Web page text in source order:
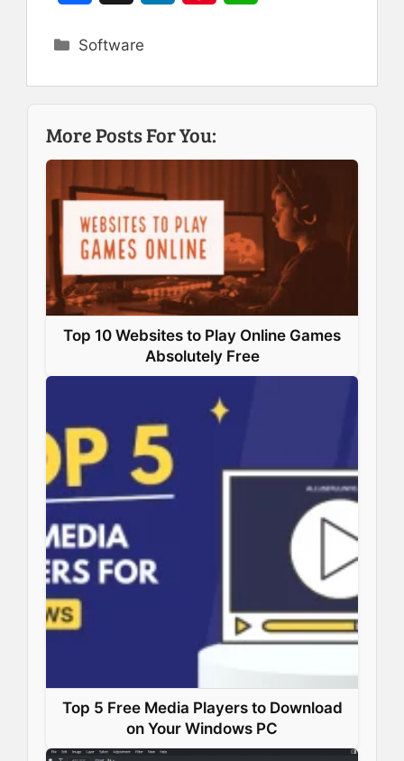
c
e
o
o
k
k
d
n
t
r
t
A
Categories
Software
More Posts For You:
Top 10 Websites to Play Online Games
Absolutely Free
Top 5 Free Media Players to Download
on Your Windows PC